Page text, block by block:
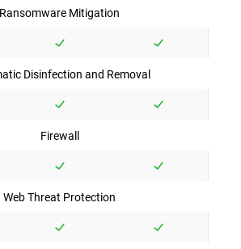
Ransomware Mitigation
Disinfection and Removal
Firewall
Web Threat Protection